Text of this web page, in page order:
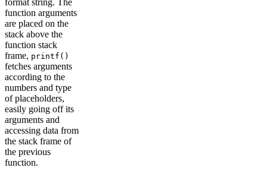
format string. The
function arguments
are placed on the
stack above the
function stack
frame, printf()
fetches arguments
according to the
numbers and type
of placeholders,
easily going off its
arguments and
accessing data from
the stack frame of
the previous
function.